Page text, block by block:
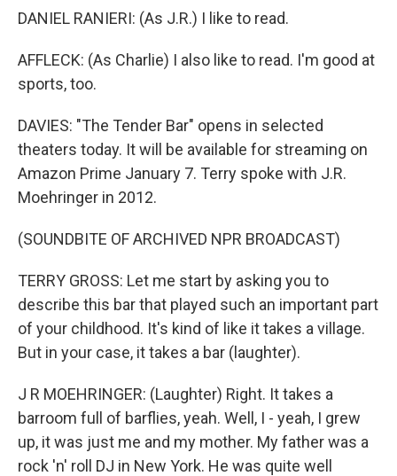
DANIEL RANIERI: (As J.R.) I like to read.
AFFLECK: (As Charlie) I also like to read. I'm good at
sports, too.
DAVIES: "The Tender Bar" opens in selected
theaters today. It will be available for streaming on
Amazon Prime January 7. Terry spoke with J.R.
Moehringer in 2012.
(SOUNDBITE OF ARCHIVED NPR BROADCAST)
TERRY GROSS: Let me start by asking you to
describe this bar that played such an important part
of your childhood. It's kind of like it takes a village.
But in your case, it takes a bar (laughter).
J R MOEHRINGER: (Laughter) Right. It takes a
barroom full of barflies, yeah. Well, I - yeah, I grew
up, it was just me and my mother. My father was a
rock 'n' roll DJ in New York. He was quite well